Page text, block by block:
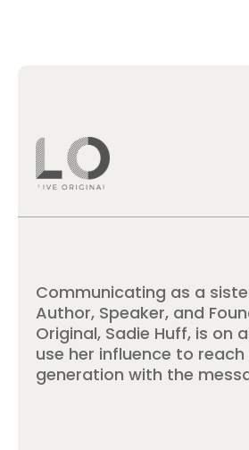
Communicating as a
Author, Speaker, and
Original, Sadie Huff, is on
use her influence to reach
generation with the